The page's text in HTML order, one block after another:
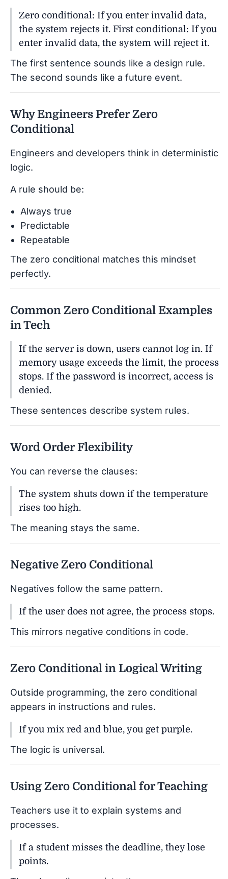
Zero conditional: If you enter invalid data,
the system rejects it. First conditional: If you
enter invalid data, the system will reject it.
The first sentence sounds like a design rule.
The second sounds like a future event.
Why Engineers Prefer Zero
Conditional
Engineers and developers think in deterministic
logic.
A rule should be:
Always true
Predictable
Repeatable
The zero conditional matches this mindset
perfectly.
Common Zero Conditional Examples
in Tech
If the server is down, users cannot log in. If
memory usage exceeds the limit, the process
stops. If the password is incorrect, access is
denied.
These sentences describe system rules.
Word Order Flexibility
You can reverse the clauses:
The system shuts down if the temperature
rises too high.
The meaning stays the same.
Negative Zero Conditional
Negatives follow the same pattern.
If the user does not agree, the process stops.
This mirrors negative conditions in code.
Zero Conditional in Logical Writing
Outside programming, the zero conditional
appears in instructions and rules.
If you mix red and blue, you get purple.
The logic is universal.
Using Zero Conditional for Teaching
Teachers use it to explain systems and
processes.
If a student misses the deadline, they lose
points.